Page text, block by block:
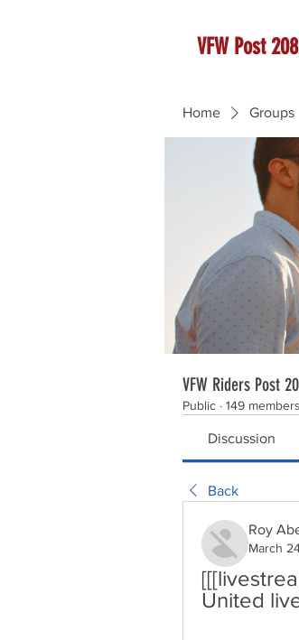
VFW Post
Home Groups
VFW Riders Post
Public · 149 members
Discussion
Back
Roy
March
United